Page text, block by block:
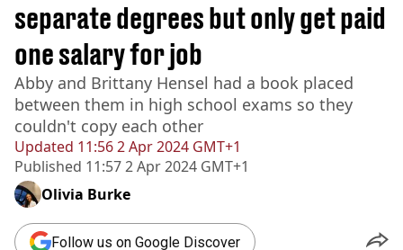
Updated 11:56 2 Apr 2024 GMT+1
Published 11:57 2 Apr 2024 GMT+1
separate degrees but only get paid
one salary for job
Abby and Brittany Hensel had a book placed
between them in high school exams so they
couldn't copy each other
Olivia Burke
Follow us on Google Discover